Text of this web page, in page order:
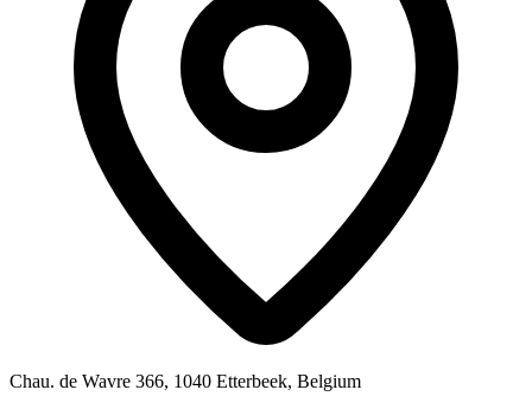
Chau. de Wavre 366, 1040 Etterbeek, Belgium